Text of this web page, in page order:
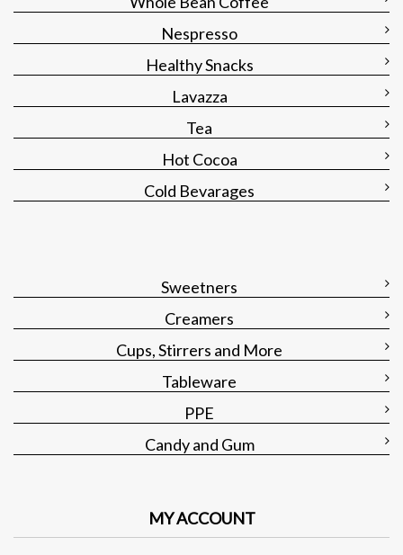
Nespresso
Healthy Snacks
Lavazza
Tea
Hot Cocoa
Cold Bevarages
Sweetners
Creamers
Cups, Stirrers and More
Tableware
PPE
Candy and Gum
MY ACCOUNT